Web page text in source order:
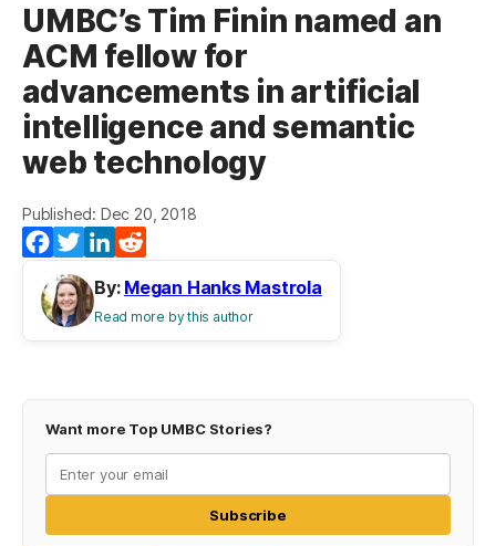
UMBC’s Tim Finin named an
ACM fellow for
advancements in artificial
intelligence and semantic
web technology
Published: Dec 20, 2018
Facebook
TwitterLinkedIn
By: Megan Hanks Mastrola
Read more by this author
Want more Top UMBC Stories?
Subscribe